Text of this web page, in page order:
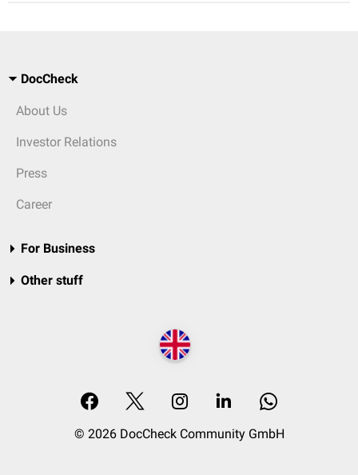
DocCheck
About Us
Investor Relations
Press
Career
For Business
Other stuff
© 2026 DocCheck Community GmbH